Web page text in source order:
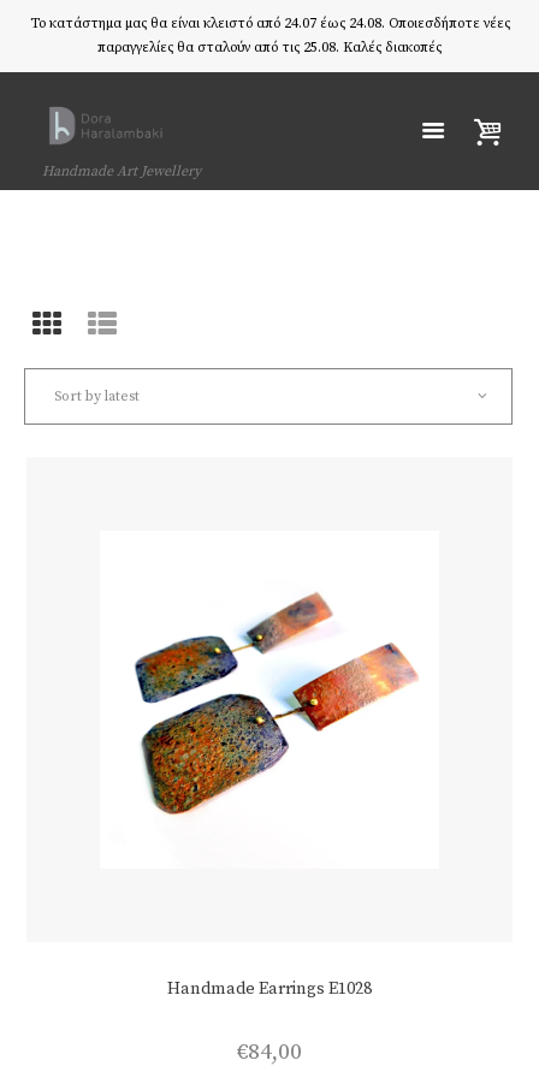
Το κατάστημα μας θα είναι κλειστό από 24.07 έως 24.08. Οποιεσδήποτε νέες
παραγγελίες θα σταλούν από τις 25.08. Καλές διακοπές
Handmade Art Jewellery
Handmade Earrings E1028
€84,00